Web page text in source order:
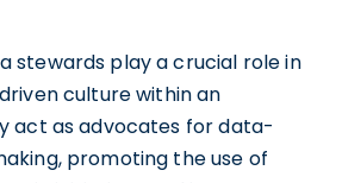
stewards play a crucial role in
culture within an
act as advocates for data-
promoting the use of